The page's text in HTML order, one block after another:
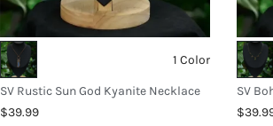
1 Color
SV Rustic Sun God Kyanite Necklace
$39.99